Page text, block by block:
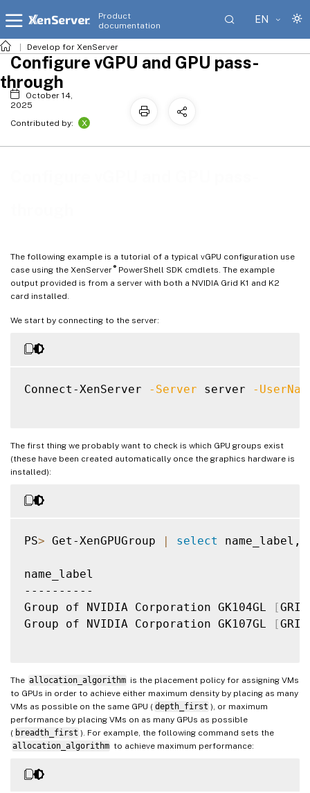
Product
documentation
EN
Develop for XenServer
The following example is a tutorial of a typical vGPU configuration use
case using the XenServer ®PowerShell SDK cmdlets. The example
output provided is from a server with both a NVIDIA Grid K1 and K2
card installed.
We start by connecting to the server:
Connect-XenServer -Server server -
The first thing we probably want to check is which GPU groups exist
(these have been created automatically once the graphics hardware is
installed):
PS> Get-XenGPUGroup | select name_label,
name_label
----------
Group of NVIDIA Corporation GK104GL
[
Group of NVIDIA Corporation GK107GL
[
The allocation_algorithm is the placement policy for assigning VMs
to GPUs in order to achieve either maximum density by placing as many
VMs as possible on the same GPU ( depth_first ), or maximum
performance by placing VMs on as many GPUs as possible
( breadth_first ). For example, the following command sets the
allocation_algorithm to achieve maximum performance:
Configure vGPU and GPU pass-
through
October 14,
2025
Contributed by:
X